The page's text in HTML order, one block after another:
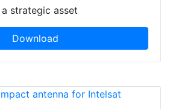
strategic asset
Download